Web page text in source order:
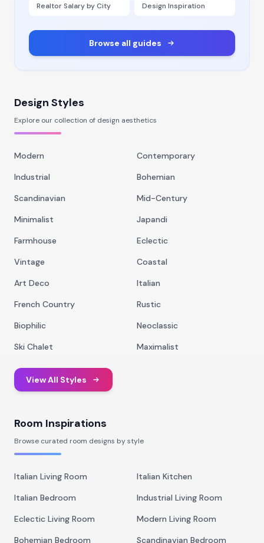
Realtor Salary by City Design Inspiration
Browse all guides
Design Styles
Explore our collection of design aesthetics
Modern
Contemporary
Industrial
Bohemian
Scandinavian
Mid-Century
Minimalist
Japandi
Farmhouse
Eclectic
Vintage
Coastal
Art Deco
Italian
French Country
Rustic
Biophilic
Neoclassic
Ski Chalet
Maximalist
View All Styles
Room Inspirations
Browse curated room designs by style
Italian Living Room
Italian Kitchen
Italian Bedroom
Industrial Living Room
Eclectic Living Room
Modern Living Room
Bohemian Bedroom
Scandinavian Bedroom